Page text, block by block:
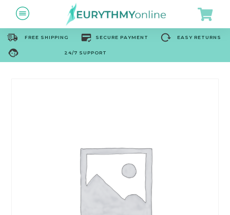
FREE SHIPPING SECURE PAYMENT EASY RETURNS
24/7 SUPPORT